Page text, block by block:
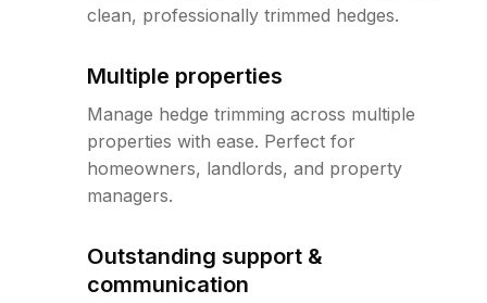
clean, professionally trimmed hedges.
Multiple properties
Manage hedge trimming across multiple
properties with ease. Perfect for
homeowners, landlords, and property
managers.
Outstanding support &
communication